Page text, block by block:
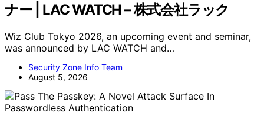
ナー | LAC WATCH – 株式会社ラック
Wiz Club Tokyo 2026, an upcoming event and seminar,
was announced by LAC WATCH and…
Security Zone Info Team
August 5, 2026